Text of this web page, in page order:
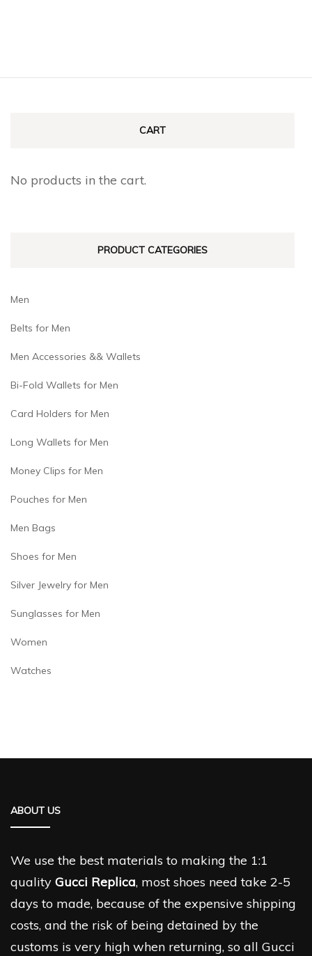
CART
No products in the cart.
PRODUCT CATEGORIES
Men
Belts for Men
Men Accessories && Wallets
Bi-Fold Wallets for Men
Card Holders for Men
Long Wallets for Men
Money Clips for Men
Pouches for Men
Men Bags
Shoes for Men
Silver Jewelry for Men
Sunglasses for Men
Women
Watches
ABOUT US
We use the best materials to making the 1:1
quality Gucci Replica, most shoes need take 2-5
days to made, because of the expensive shipping
costs, and the risk of being detained by the
customs is very high when returning, so all Gucci